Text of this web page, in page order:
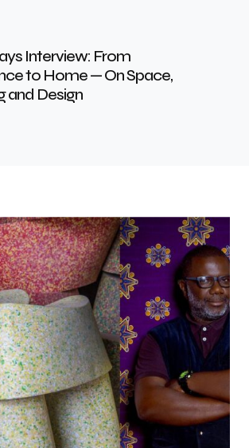
Interview: From
to Home — On Space,
and Design